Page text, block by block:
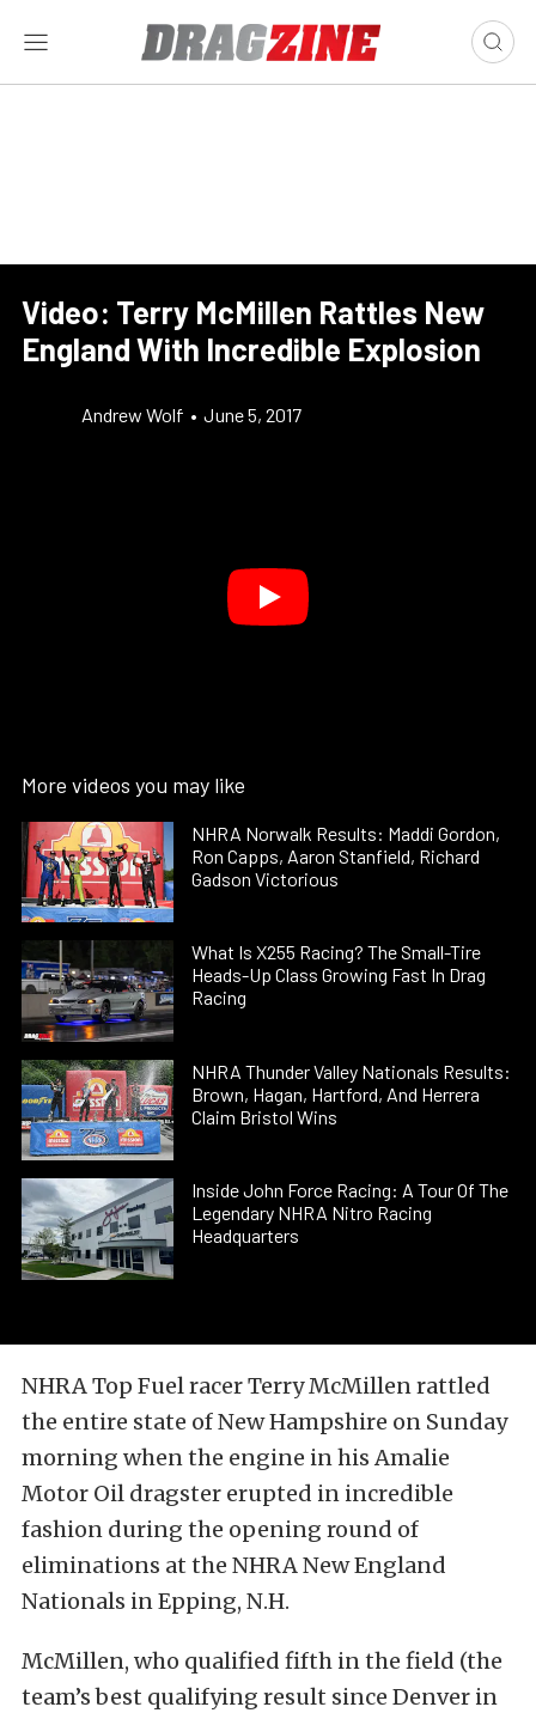
Video: Terry McMillen Rattles New
England With Incredible Explosion
Andrew Wolf • June 5, 2017
More videos you may like
NHRA Norwalk Results: Maddi Gordon,
Ron Capps, Aaron Stanfield, Richard
Gadson Victorious
What Is X255 Racing? The Small-Tire
Heads-Up Class Growing Fast In Drag
Racing
NHRA Thunder Valley Nationals Results:
Brown, Hagan, Hartford, And Herrera
Claim Bristol Wins
Inside John Force Racing: A Tour Of The
Legendary NHRA Nitro Racing
Headquarters
NHRA Top Fuel racer Terry McMillen rattled
the entire state of New Hampshire on Sunday
morning when the engine in his Amalie
Motor Oil dragster erupted in incredible
fashion during the opening round of
eliminations at the NHRA New England
Nationals in Epping, N.H.
McMillen, who qualified fifth in the field (the
team’s best qualifying result since Denver in